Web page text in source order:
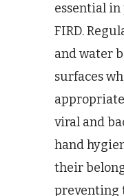
essential
FIRD.
and water
surfaces
viral and
hand
their
preventing